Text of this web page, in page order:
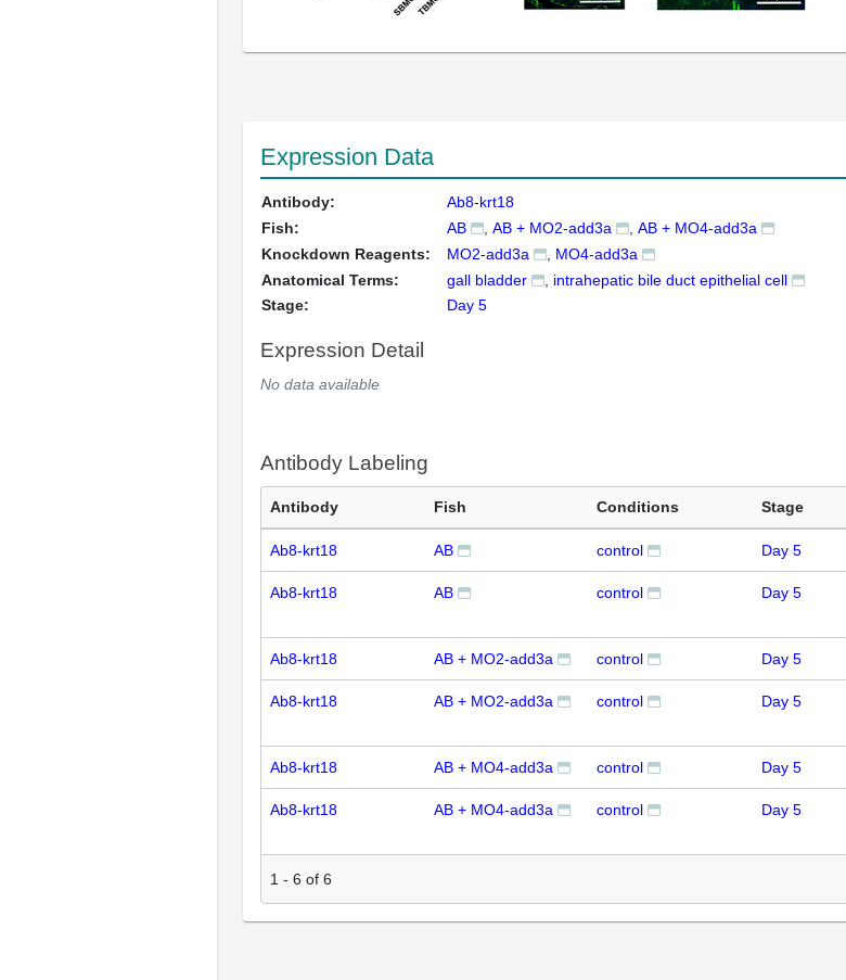
Expression Data
Antibody:
Ab8-krt18
Fish:
AB AB + MO2-add3a
AB + MO4-add3a
Knockdown Reagents:
MO2-add3a
MO4-add3a
Anatomical Terms:
gall bladder
intrahepatic bile duct epithelial cell
Stage:
Day 5
Expression Detail
No data available
Antibody Labeling
Antibody Fish Conditions Stage
Ab8-krt18 AB control Day 5
Ab8-krt18 AB control Day 5
Ab8-krt18 AB + MO2-add3a control Day 5
Ab8-krt18 AB + MO2-add3a control Day 5
Ab8-krt18 AB + MO4-add3a control Day 5
Ab8-krt18 AB + MO4-add3a control Day 5
1 - 6 of 6